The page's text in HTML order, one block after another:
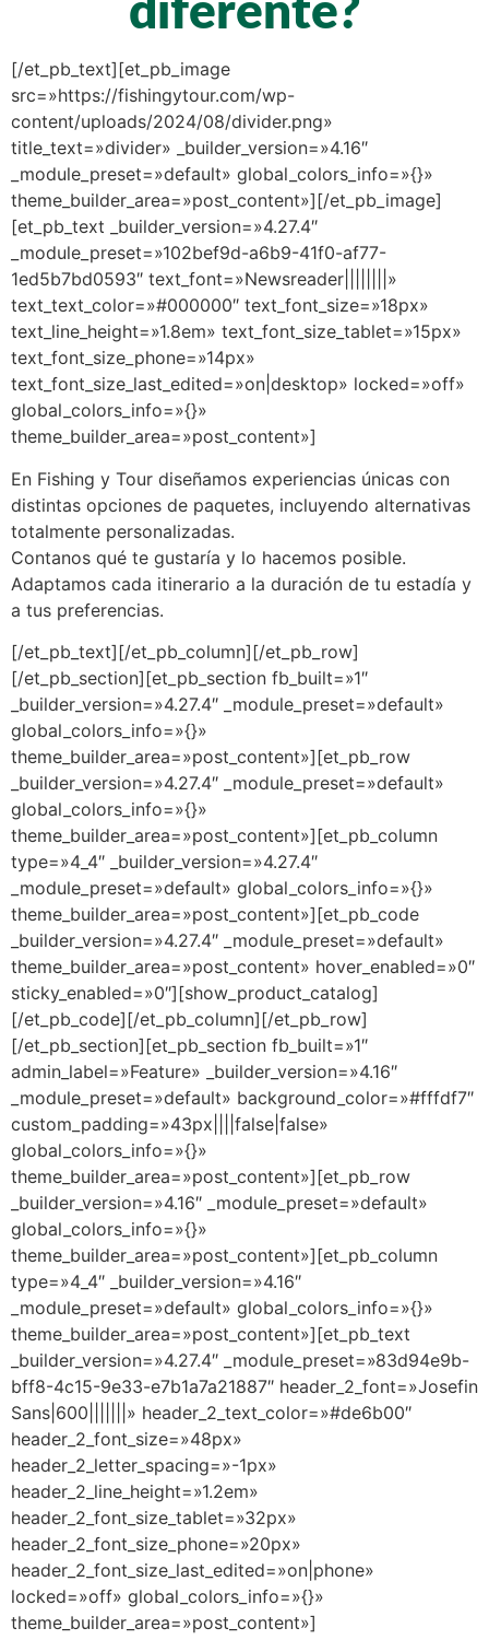
diferente?
[/et_pb_text][et_pb_image
src=»https://fishingytour.com/wp-
content/uploads/2024/08/divider.png»
title_text=»divider» _builder_version=»4.16″
_module_preset=»default» global_colors_info=»{}»
theme_builder_area=»post_content»][/et_pb_image]
[et_pb_text _builder_version=»4.27.4″
_module_preset=»102bef9d-a6b9-41f0-af77-
1ed5b7bd0593″ text_font=»Newsreader||||||||»
text_text_color=»#000000″ text_font_size=»18px»
text_line_height=»1.8em» text_font_size_tablet=»15px»
text_font_size_phone=»14px»
text_font_size_last_edited=»on|desktop» locked=»off»
global_colors_info=»{}»
theme_builder_area=»post_content»]
En Fishing y Tour diseñamos experiencias únicas con
distintas opciones de paquetes, incluyendo alternativas
totalmente personalizadas.
Contanos qué te gustaría y lo hacemos posible.
Adaptamos cada itinerario a la duración de tu estadía y
a tus preferencias.
[/et_pb_text][/et_pb_column][/et_pb_row]
[/et_pb_section][et_pb_section fb_built=»1″
_builder_version=»4.27.4″ _module_preset=»default»
global_colors_info=»{}»
theme_builder_area=»post_content»][et_pb_row
_builder_version=»4.27.4″ _module_preset=»default»
global_colors_info=»{}»
theme_builder_area=»post_content»][et_pb_column
type=»4_4″ _builder_version=»4.27.4″
_module_preset=»default» global_colors_info=»{}»
theme_builder_area=»post_content»][et_pb_code
_builder_version=»4.27.4″ _module_preset=»default»
theme_builder_area=»post_content» hover_enabled=»0″
sticky_enabled=»0″][show_product_catalog]
[/et_pb_code][/et_pb_column][/et_pb_row]
[/et_pb_section][et_pb_section fb_built=»1″
admin_label=»Feature» _builder_version=»4.16″
_module_preset=»default» background_color=»#fffdf7″
custom_padding=»43px||||false|false»
global_colors_info=»{}»
theme_builder_area=»post_content»][et_pb_row
_builder_version=»4.16″ _module_preset=»default»
global_colors_info=»{}»
theme_builder_area=»post_content»][et_pb_column
type=»4_4″ _builder_version=»4.16″
_module_preset=»default» global_colors_info=»{}»
theme_builder_area=»post_content»][et_pb_text
_builder_version=»4.27.4″ _module_preset=»83d94e9b-
bff8-4c15-9e33-e7b1a7a21887″ header_2_font=»Josefin
Sans|600|||||||» header_2_text_color=»#de6b00″
header_2_font_size=»48px»
header_2_letter_spacing=»-1px»
header_2_line_height=»1.2em»
header_2_font_size_tablet=»32px»
header_2_font_size_phone=»20px»
header_2_font_size_last_edited=»on|phone»
locked=»off» global_colors_info=»{}»
theme_builder_area=»post_content»]